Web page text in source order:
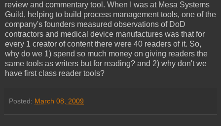
review and commentary tool. When I was at Mesa Systems
Guild, helping to build process management tools, one of the
company's founders measured observations of DoD
contractors and medical device manufactures was that for
every 1 creator of content there were 40 readers of it. So,
why do we 1) spend so much money on giving readers the
same tools as writers but for reading? and 2) why don't we
have first class reader tools?
Posted: March 08, 2009